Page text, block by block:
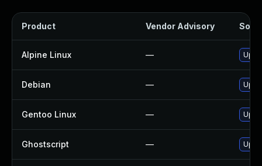
Product Vendor Advisory
Alpine Linux —
Debian —
Gentoo Linux —
Ghostscript —